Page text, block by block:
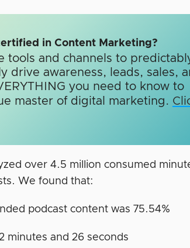
in Content Marketing?
tools and channels to
drive awareness, leads, sales,
you need to know to
master of digital marketing.​
over 4.5 million consumed
We found that:
podcast content was 75.54%
minutes and 26 seconds